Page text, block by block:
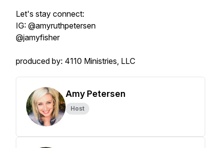
Let's stay connect:
IG: @amyruthpetersen
@jamyfisher
produced by: 4110 Ministries, LLC
Amy Petersen
Host